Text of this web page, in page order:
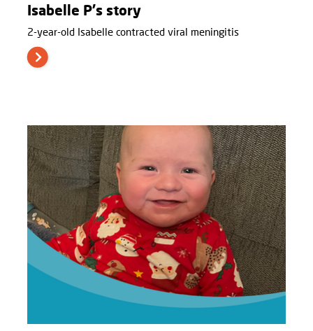
Isabelle P's story
2-year-old Isabelle contracted viral meningitis